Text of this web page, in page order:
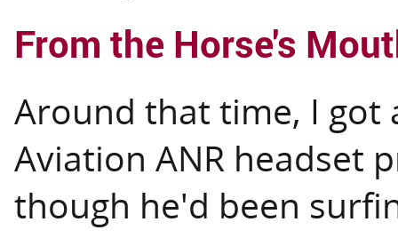
From the Horse's
Around that time, I got
Aviation ANR headset
though he'd been